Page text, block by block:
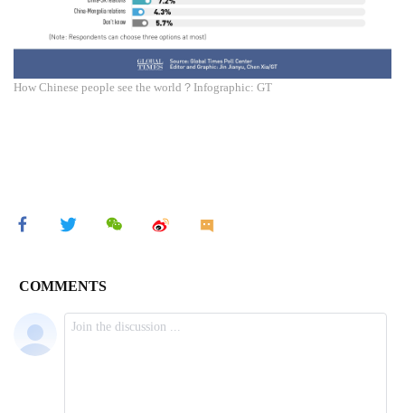
How Chinese people see the world？Infographic: GT